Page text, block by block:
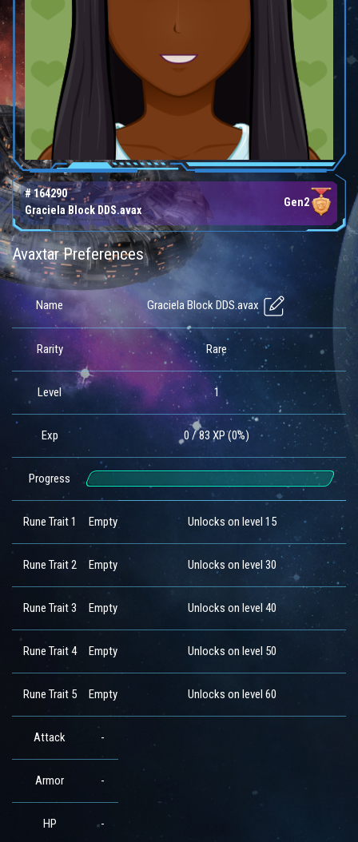
# 164290
Graciela Block DDS.avax
Gen2
Avaxtar Preferences
Name Graciela Block DDS.avax
Rarity Rare
Level 1
Exp 0 / 83 XP (0%)
Progress
Rune Trait 1 Empty Unlocks on level 15
Rune Trait 2 Empty Unlocks on level 30
Rune Trait 3 Empty Unlocks on level 40
Rune Trait 4 Empty Unlocks on level 50
Rune Trait 5 Empty Unlocks on level 60
Attack -
Armor -
HP -